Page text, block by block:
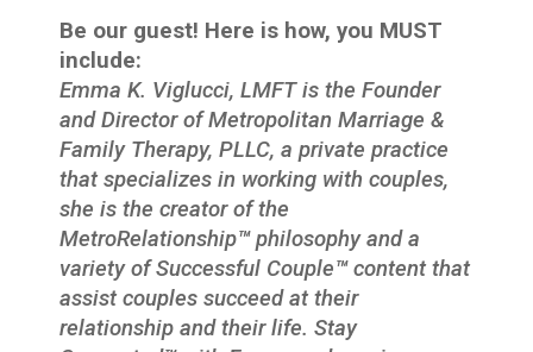
Be our guest! Here is how, you MUST
include:
Emma K. Viglucci, LMFT is the Founder
and Director of Metropolitan Marriage &
Family Therapy, PLLC, a private practice
that specializes in working with couples,
she is the creator of the
MetroRelationship™philosophy and a
variety of Successful Couple™content that
assist couples succeed at their
relationship and their life. Stay